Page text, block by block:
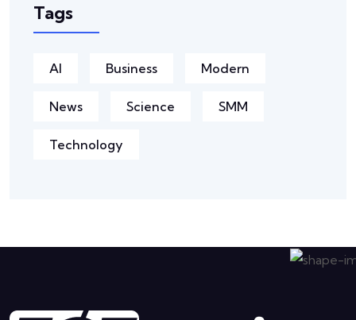
Tags
AI Business Modern
News Science SMM
Technology